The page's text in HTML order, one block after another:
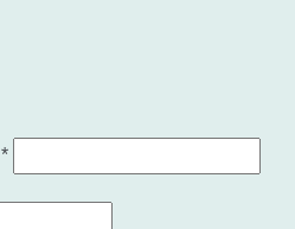
*Required